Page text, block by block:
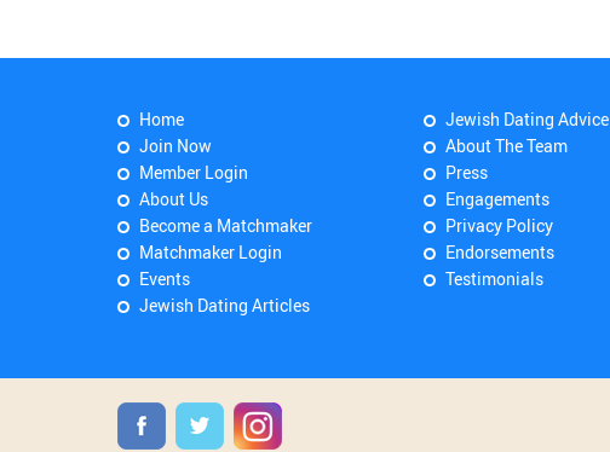
Home
Join Now
Member Login
About Us
Become a Matchmaker
Matchmaker Login
Events
Jewish Dating Articles
Jewish Dating Advice
About The Team
Press
Engagements
Privacy Policy
Endorsements
Testimonials